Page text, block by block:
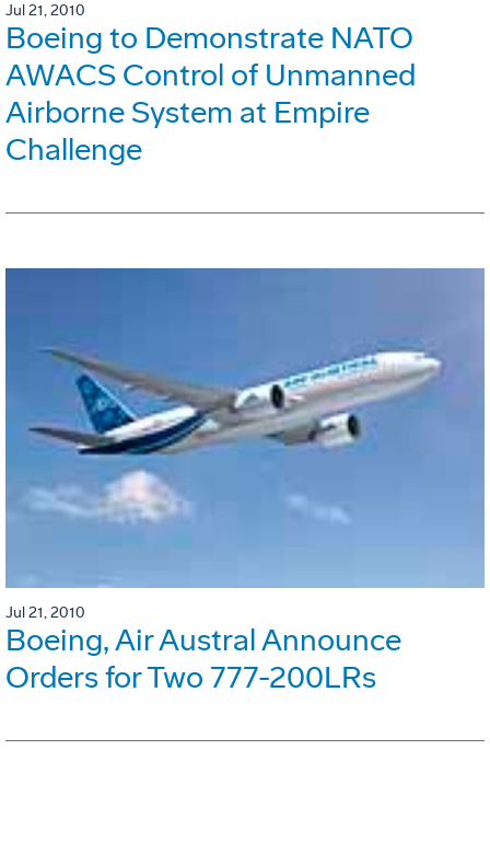
Jul 21, 2010
Boeing to Demonstrate NATO
AWACS Control of Unmanned
Airborne System at Empire
Challenge
Jul 21, 2010
Boeing, Air Austral Announce
Orders for Two 777-200LRs